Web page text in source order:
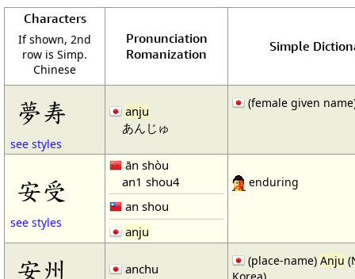
Characters
If shown, 2nd
row is Simp.
Chinese
Pronunciation
Romanization
Simple
夢寿
see styles
anju
あんじゅ
(female given
安受
see styles
ān shòu
an1 shou4
an shou
anju
enduring
安州
anchu
(place-name) Anju